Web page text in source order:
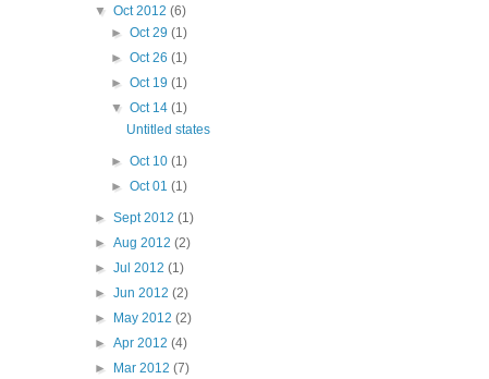
▼Oct 2012(6)
► Oct 29 (1)
► Oct 26 (1)
► Oct 19 (1)
▼ Oct 14 (1)
Untitled states
► Oct 10 (1)
► Oct 01 (1)
►Sept 2012(1)
►Aug 2012(2)
►Jul 2012(1)
►Jun 2012(2)
►
May 2012(2)
►Apr 2012(4)
►
Mar 2012(7)